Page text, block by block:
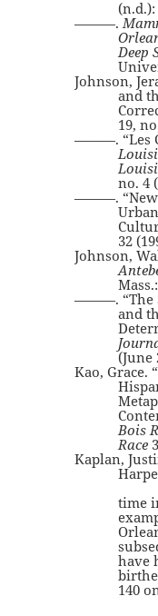
(n.d.):
———.
Deep
Johnson,
and
19,
———. “Les
no. 4
———. “New
32
Johnson,
———. “The
and
(June
Kao, Grace.
Bois
Race
Kaplan,
time
have
140